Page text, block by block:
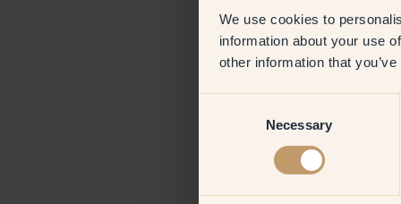
We use cookies to
information about your use
other information that
Necessary
Application